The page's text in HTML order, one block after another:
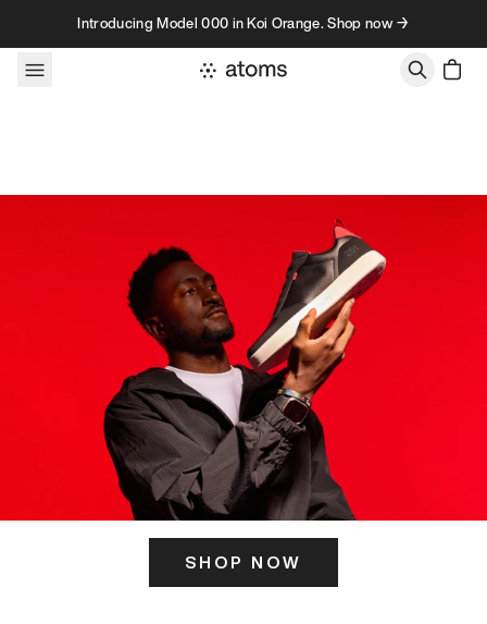
Skip to contentIntroducing Model 000 in Koi Orange. Shop now →
SHOP NOW